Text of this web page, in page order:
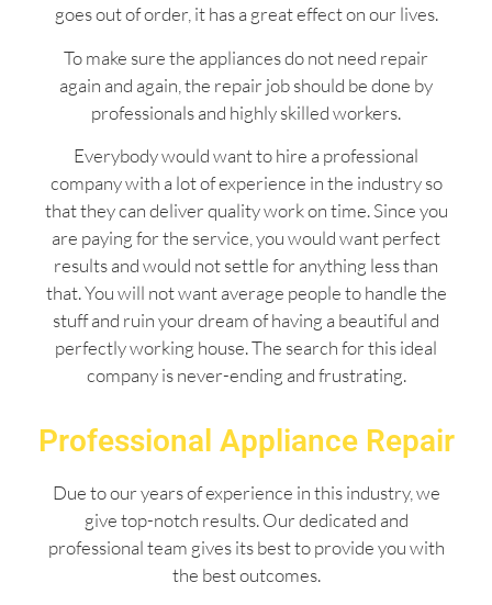
goes out of order, it has a great effect on our lives.
To make sure the appliances do not need repair
again and again, the repair job should be done by
professionals and highly skilled workers.
Everybody would want to hire a professional
company with a lot of experience in the industry so
that they can deliver quality work on time. Since you
are paying for the service, you would want perfect
results and would not settle for anything less than
that. You will not want average people to handle the
stuff and ruin your dream of having a beautiful and
perfectly working house. The search for this ideal
company is never-ending and frustrating.
Professional Appliance Repair
Due to our years of experience in this industry, we
give top-notch results. Our dedicated and
professional team gives its best to provide you with
the best outcomes.